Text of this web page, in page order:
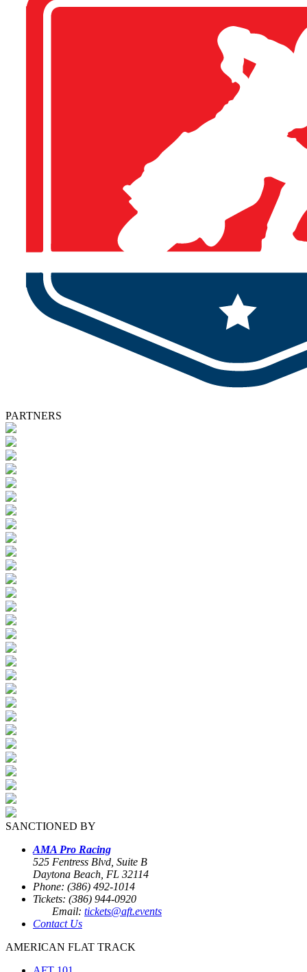
PARTNERS
SANCTIONED BY
AMA Pro Racing
525 Fentress Blvd, Suite B
Daytona Beach, FL 32114
Phone: (386) 492-1014
Tickets: (386) 944-0920
Email: tickets@aft.events
Contact Us
AMERICAN FLAT TRACK